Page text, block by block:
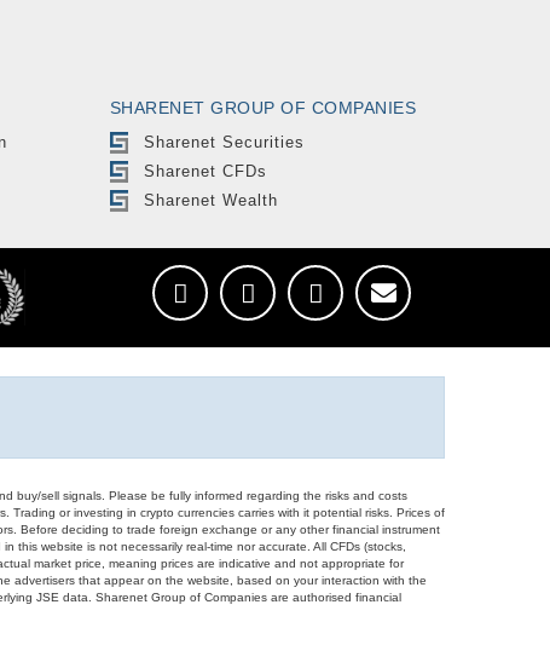
SHARENET GROUP OF COMPANIES
Sharenet Securities
Sharenet CFDs
Sharenet Wealth
buy/sell signals. Please be fully informed regarding the risks and costs
or investing in crypto currencies carries with it potential risks. Prices of
Before deciding to trade foreign exchange or any other financial instrument
website is not necessarily real-time nor accurate. All CFDs (stocks,
market price, meaning prices are indicative and not appropriate for
advertisers that appear on the website, based on your interaction with the
JSE data. Sharenet Group of Companies are authorised financial